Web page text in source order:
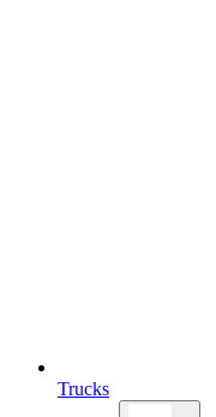
Trucks